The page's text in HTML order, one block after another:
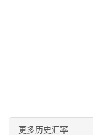
更多历史汇率